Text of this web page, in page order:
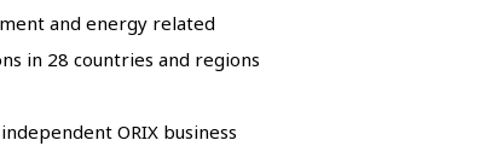
and energy related
in 28 countries and regions
ORIX business